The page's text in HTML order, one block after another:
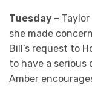
Tuesday –
she made
Bill’s request to
to have a serious
Amber